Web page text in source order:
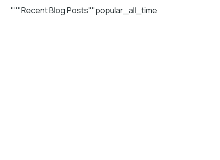
"""Recent Blog Posts""popular_all_time